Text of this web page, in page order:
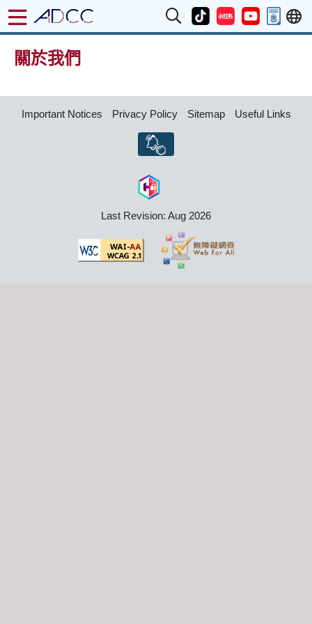
關於我們
Important Notices Privacy Policy Sitemap Useful Links
Last Revision: Aug 2026